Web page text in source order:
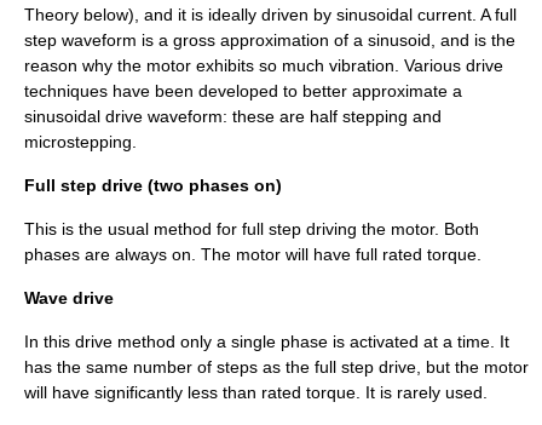
Theory below), and it is ideally driven by sinusoidal current. A full
step waveform is a gross approximation of a sinusoid, and is the
reason why the motor exhibits so much vibration. Various drive
techniques have been developed to better approximate a
sinusoidal drive waveform: these are half stepping and
microstepping.
Full step drive (two phases on)
This is the usual method for full step driving the motor. Both
phases are always on. The motor will have full rated torque.
Wave drive
In this drive method only a single phase is activated at a time. It
has the same number of steps as the full step drive, but the motor
will have significantly less than rated torque. It is rarely used.